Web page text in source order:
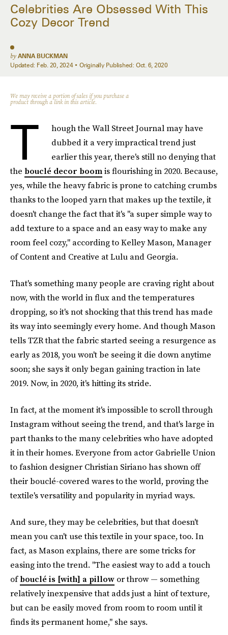
Celebrities Are Obsessed With This
Cozy Decor Trend
by ANNA BUCKMAN
Updated: Feb. 20, 2024 Originally Published: Oct. 6, 2020
We may receive a portion of sales if you purchase a
product through a link in this article.
T
hough the Wall Street Journal may have
dubbed it a very impractical trend just
earlier this year, there's still no denying that
the bouclé decor boomis flourishing in 2020. Because,
yes, while the heavy fabric is prone to catching crumbs
thanks to the looped yarn that makes up the textile, it
doesn't change the fact that it's "a super simple way to
add texture to a space and an easy way to make any
room feel cozy," according to Kelley Mason, Manager
of Content and Creative at Lulu and Georgia.
That's something many people are craving right about
now, with the world in flux and the temperatures
dropping, so it's not shocking that this trend has made
its way into seemingly every home. And though Mason
tells TZR that the fabric started seeing a resurgence as
early as 2018, you won't be seeing it die down anytime
soon; she says it only began gaining traction in late
2019. Now, in 2020, it's hitting its stride.
In fact, at the moment it's impossible to scroll through
Instagram without seeing the trend, and that's large in
part thanks to the many celebrities who have adopted
it in their homes. Everyone from actor Gabrielle Union
to fashion designer Christian Siriano has shown off
their bouclé-covered wares to the world, proving the
textile's versatility and popularity in myriad ways.
And sure, they may be celebrities, but that doesn't
mean you can't use this textile in your space, too. In
fact, as Mason explains, there are some tricks for
easing into the trend. "The easiest way to add a touch
ofbouclé is [with] a pillow or throw — something
relatively inexpensive that adds just a hint of texture,
but can be easily moved from room to room until it
finds its permanent home," she says.